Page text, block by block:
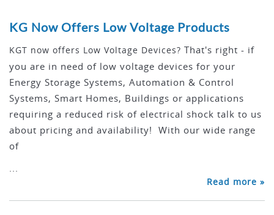
KG Now Offers Low Voltage Products
KGT now offers Low Voltage Devices? That's right - if
you are in need of low voltage devices for your
Energy Storage Systems, Automation & Control
Systems, Smart Homes, Buildings or applications
requiring a reduced risk of electrical shock talk to us
about pricing and availability! With our wide range
of
...
Read more »